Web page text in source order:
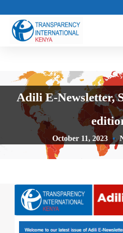
Adili E-Newsletter,
October 11, 2023